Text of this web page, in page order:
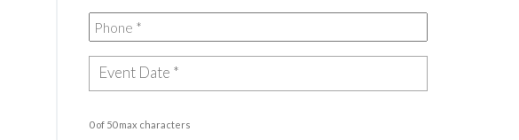
0 of 50 max characters